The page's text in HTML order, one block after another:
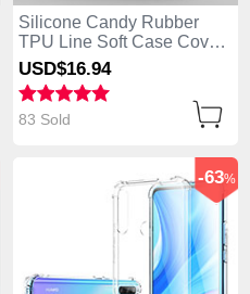
Silicone Candy Rubber
TPU Line Soft Case Cover
for Huawei Enjoy 10 Plus
Black
USD$16.94
83 Sold
-63%